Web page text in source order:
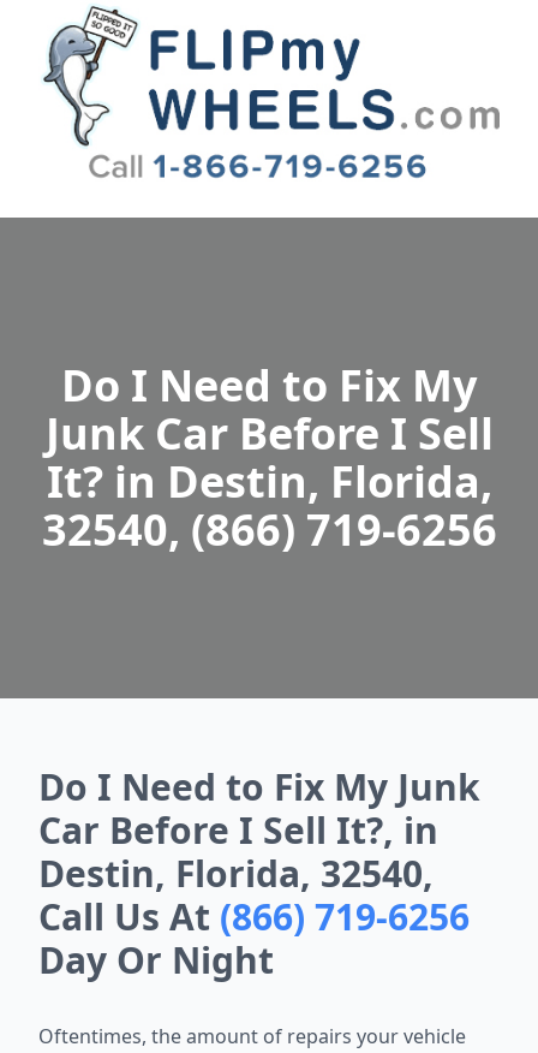
Flip My Wheels
Do I Need to Fix My
Junk Car Before I Sell
It? in Destin, Florida,
32540, (866) 719-6256
Do I Need to Fix My Junk
Car Before I Sell It?, in
Destin, Florida, 32540,
Call Us At (866) 719-6256
Day Or Night
Oftentimes, the amount of repairs your vehicle